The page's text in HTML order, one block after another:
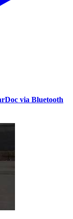
via Bluetooth